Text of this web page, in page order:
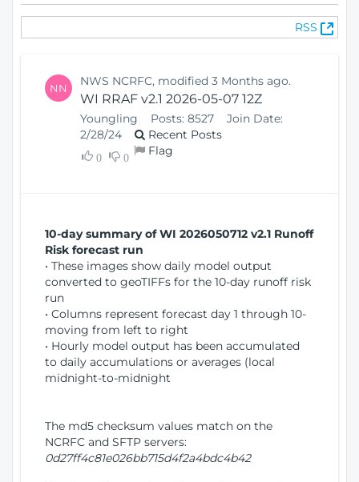
lc
RSS
(
O
NN NWS NCRFC, modified 3 Months ago.
WI RRAF v2.1 2026-05-07 12Z
Youngling Posts: 8527
Join Date:
2/28/24
Recent Posts
0 0 Flag
10-day summary of WI 2026050712 v2.1 Runoff
Risk forecast run
• These images show daily model output
converted to geoTIFFs for the 10-day runoff risk
run
• Columns represent forecast day 1 through 10-
moving from left to right
• Hourly model output has been accumulated
to daily accumulations or averages (local
midnight-to-midnight
The md5 checksum values match on the
NCRFC and SFTP servers:
0d27ff4c81e026bb715d4f2a4bdc4b42